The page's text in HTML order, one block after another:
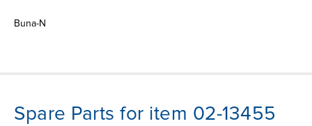
Buna-N
Spare Parts for item 02-13455